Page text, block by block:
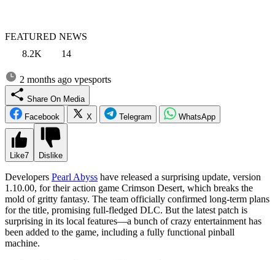
FEATURED NEWS
8.2K
14
2 months ago vpesports
Share On Media
Facebook
X Telegram WhatsApp
Like7 Dislike
Developers Pearl Abyss have released a surprising update, version
1.10.00, for their action game Crimson Desert, which breaks the
mold of gritty fantasy. The team officially confirmed long-term plans
for the title, promising full-fledged DLC. But the latest patch is
surprising in its local features—a bunch of crazy entertainment has
been added to the game, including a fully functional pinball
machine.